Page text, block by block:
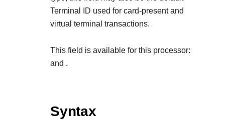
Terminal ID used for card-present and
virtual terminal transactions.
This field is available for this processor:
and .
Syntax